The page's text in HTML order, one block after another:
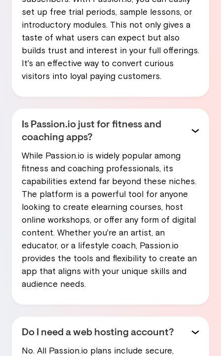
set up free trial periods, sample lessons, or
introductory modules. This not only gives a
taste of what users can expect but also
builds trust and interest in your full offerings.
It's an effective way to convert curious
visitors into loyal paying customers.
Is Passion.io just for fitness and
coaching apps?
While Passion.io is widely popular among
fitness and coaching professionals, its
capabilities extend far beyond these niches.
The platform is a powerful tool for anyone
looking to create elearning courses, host
online workshops, or offer any form of digital
content. Whether you're an artist, an
educator, or a lifestyle coach, Passion.io
provides the tools and flexibility to create an
app that aligns with your unique skills and
audience needs.
Do I need a web hosting account?
No. All Passion.io plans include secure,